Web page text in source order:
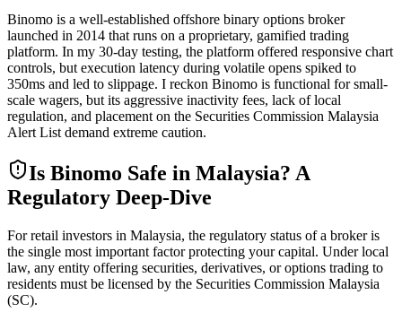
Binomo is a well-established offshore binary options broker
launched in 2014 that runs on a proprietary, gamified trading
platform. In my 30-day testing, the platform offered responsive chart
controls, but execution latency during volatile opens spiked to
350ms and led to slippage. I reckon Binomo is functional for small-
scale wagers, but its aggressive inactivity fees, lack of local
regulation, and placement on the Securities Commission Malaysia
Alert List demand extreme caution.
Is Binomo Safe in Malaysia? A
Regulatory Deep-Dive
For retail investors in Malaysia, the regulatory status of a broker is
the single most important factor protecting your capital. Under local
law, any entity offering securities, derivatives, or options trading to
residents must be licensed by the Securities Commission Malaysia
(SC).